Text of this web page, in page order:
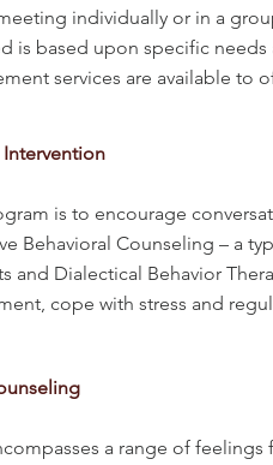
individually or in a
is based upon specific
services are available to
is to encourage
Behavioral Counseling – a
and Dialectical Behavior
cope with stress and
a range of